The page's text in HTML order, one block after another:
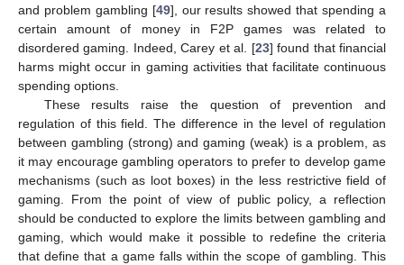
and problem gambling [49], our results showed that spending a
certain amount of money in F2P games was related to
disordered gaming. Indeed, Carey et al. [23] found that financial
harms might occur in gaming activities that facilitate continuous
spending options.
These results raise the question of prevention and
regulation of this field. The difference in the level of regulation
between gambling (strong) and gaming (weak) is a problem, as
it may encourage gambling operators to prefer to develop game
mechanisms (such as loot boxes) in the less restrictive field of
gaming. From the point of view of public policy, a reflection
should be conducted to explore the limits between gambling and
gaming, which would make it possible to redefine the criteria
that define that a game falls within the scope of gambling. This